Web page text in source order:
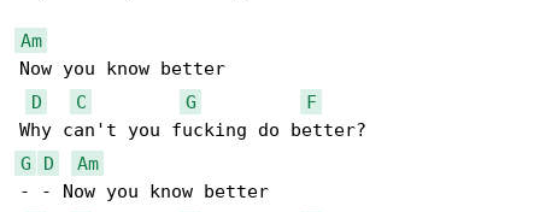
Am
Now you know better
D
C G
F
G
D
Am
- - Now you know better